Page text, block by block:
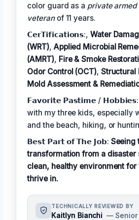
color guard as a private
veteranof 11 years.
𝗖𝗲𝗿𝗧𝗶𝗳𝗶𝗰𝗮𝘁𝗶𝗼𝗻𝘀:,Water
(WRT), Applied Microbial
(AMRT), Fire & Smoke
Odor Control (OCT), Structural
Mold Assessment &
𝗙𝗮𝘃𝗼𝗿𝗶𝘁𝗲 𝗣𝗮𝘀𝘁𝗶𝗺𝗲 /
with my three kids, especially
and the beach, hiking, or
𝗕𝗲𝘀𝘁 𝗣𝗮𝗿𝘁 𝗼𝗳 𝗧𝗵𝗲 𝗝𝗼𝗯: Seeing
transformation from a disaster
clean, healthy environment for
thrive in.
TECHNICALLY REVIEWED BY
Kaitlyn Bianchi — Senior